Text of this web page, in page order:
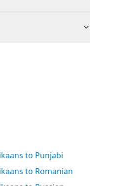
to Punjabi
to Romanian